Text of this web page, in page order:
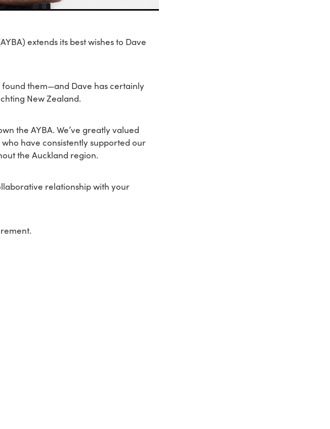
extends its best wishes to Dave
them—and Dave has certainly
New Zealand.
the AYBA. We’ve greatly valued
have consistently supported our
the Auckland region.
relationship with your